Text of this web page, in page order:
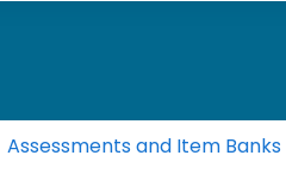
Assessments and Item Banks